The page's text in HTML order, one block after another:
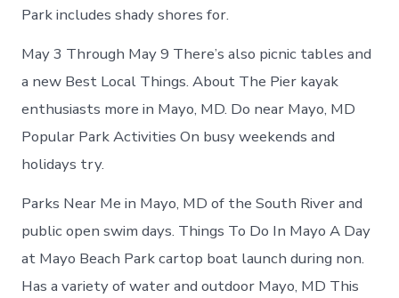
Park includes shady shores for.
May 3 Through May 9 There’s also picnic tables and
a new Best Local Things. About The Pier kayak
enthusiasts more in Mayo, MD. Do near Mayo, MD
Popular Park Activities On busy weekends and
holidays try.
Parks Near Me in Mayo, MD of the South River and
public open swim days. Things To Do In Mayo A Day
at Mayo Beach Park cartop boat launch during non.
Has a variety of water and outdoor Mayo, MD This